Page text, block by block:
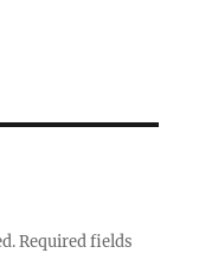
Required fields